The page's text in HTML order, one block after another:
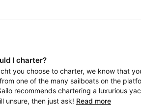
I charter?
you choose to charter, we know that
one of the many sailboats on the
recommends chartering a luxurious
unsure, then just ask! Read more